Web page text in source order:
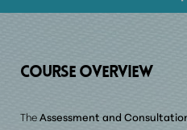
COURSE OVERVIEW
TheAssessment and